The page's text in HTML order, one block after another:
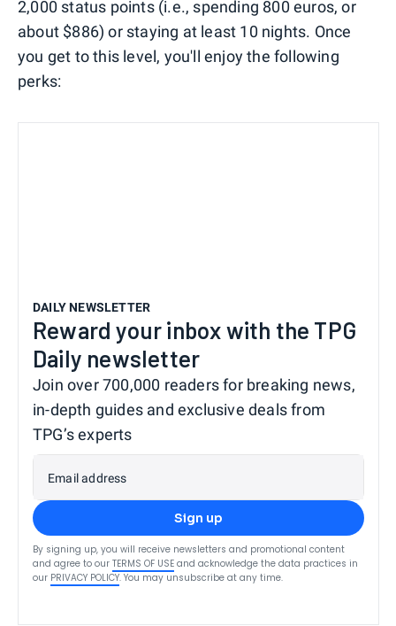
2,000 status points (i.e., spending 800 euros, or
about $886) or staying at least 10 nights. Once
you get to this level, you'll enjoy the following
perks:
DAILY NEWSLETTER
Reward your inbox with the TPG
Daily newsletter
Join over 700,000 readers for breaking news,
in-depth guides and exclusive deals from
TPG’s experts
Email address
Sign up
By signing up, you will receive newsletters and promotional content
and agree to our TERMS OF USE and acknowledge the data practices in
our PRIVACY POLICY. You may unsubscribe at any time.